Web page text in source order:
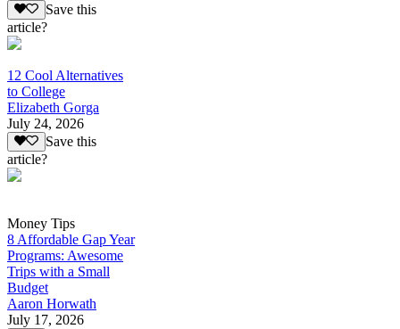
Save this
article?
12 Cool Alternatives
to College
Elizabeth Gorga
July 24, 2026
Save this
article?
Money Tips
8 Affordable Gap Year
Programs: Awesome
Trips with a Small
Budget
Aaron Horwath
July 17, 2026